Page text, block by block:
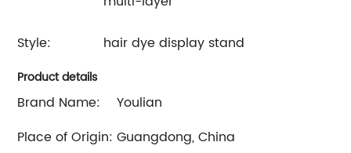
Style: hair dye display stand
Product details
Brand Name:
Youlian
Place of Origin: Guangdong, China